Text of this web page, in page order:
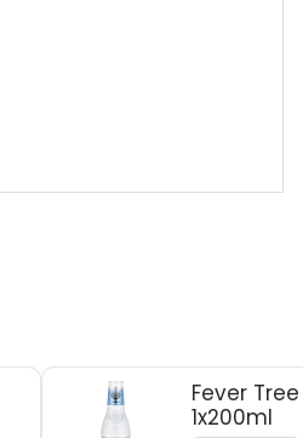
Fever
1x200ml